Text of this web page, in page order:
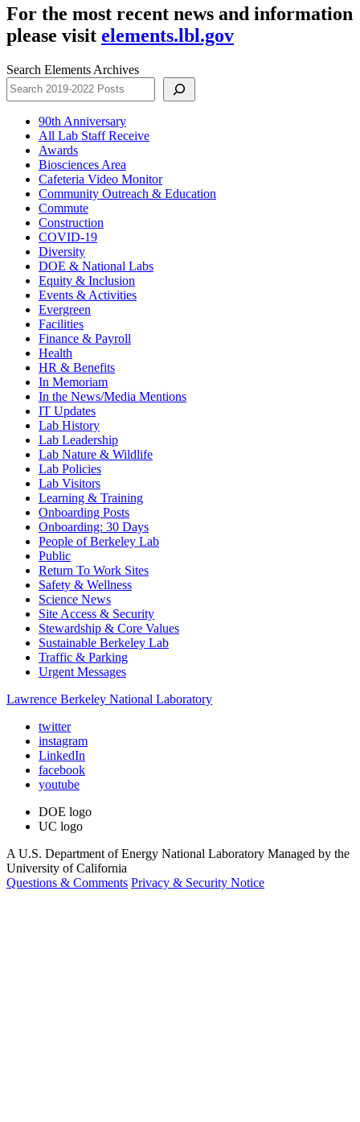
For the most recent news and information
please visit elements.lbl.gov
Search Elements Archives
90th Anniversary
All Lab Staff Receive
Awards
Biosciences Area
Cafeteria Video Monitor
Community Outreach & Education
Commute
Construction
COVID-19
Diversity
DOE & National Labs
Equity & Inclusion
Events & Activities
Evergreen
Facilities
Finance & Payroll
Health
HR & Benefits
In Memoriam
In the News/Media Mentions
IT Updates
Lab History
Lab Leadership
Lab Nature & Wildlife
Lab Policies
Lab Visitors
Learning & Training
Onboarding Posts
Onboarding: 30 Days
People of Berkeley Lab
Public
Return To Work Sites
Safety & Wellness
Science News
Site Access & Security
Stewardship & Core Values
Sustainable Berkeley Lab
Traffic & Parking
Urgent Messages
Lawrence Berkeley National Laboratory
twitter
instagram
LinkedIn
facebook
youtube
DOE logo
UC logo
A U.S. Department of Energy National Laboratory Managed by the
University of California
Questions & Comments Privacy & Security Notice